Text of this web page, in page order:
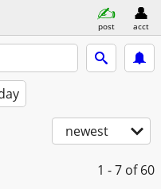
post acct
newest
1 - 7 of 60